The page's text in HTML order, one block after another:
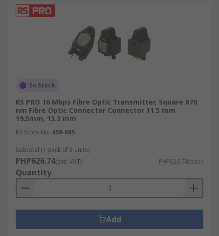
In Stock
RS PRO 16 Mbps Fibre Optic Transmitter, Square 670
nm Fibre Optic Connector Connector 11.5 mm
19.5mm, 13.3 mm
RS Stock No. 458-685
Subtotal (1 pack of 5 units)
PHP626.74(exc. VAT) PHP626.74/pack
Quantity
Add